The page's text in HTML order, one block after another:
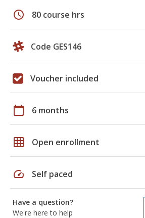
schedule 80 course hrs
Code GES146
Voucher included
calendar_today 6 months
grid_on Open enrollment
speed Self paced
Have a question?
We're here to help